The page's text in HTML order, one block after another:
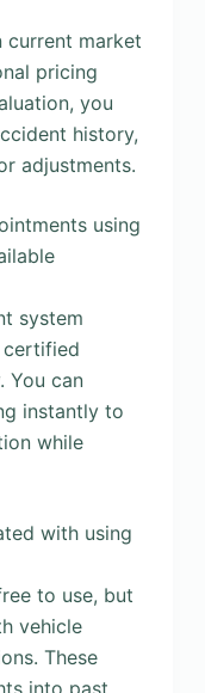
current market
pricing
you
history,
adjustments.
using
system
You can
instantly to
while
with using
to use, but
vehicle
These
into past